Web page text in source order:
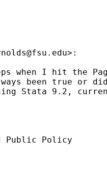
>:
when I hit the
been true or
Stata 9.2,
Public Policy